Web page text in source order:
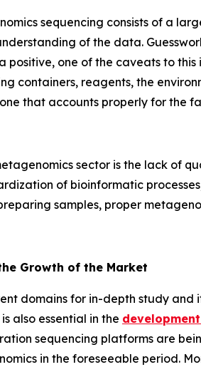
sequencing consists of a
of the data.
positive, one of the caveats to
containers, reagents, the
that accounts properly for the
sector is the lack of
of bioinformatic
samples, proper
Growth of the Market
domains for in-depth study
also essential in the
sequencing platforms are
in the foreseeable period.